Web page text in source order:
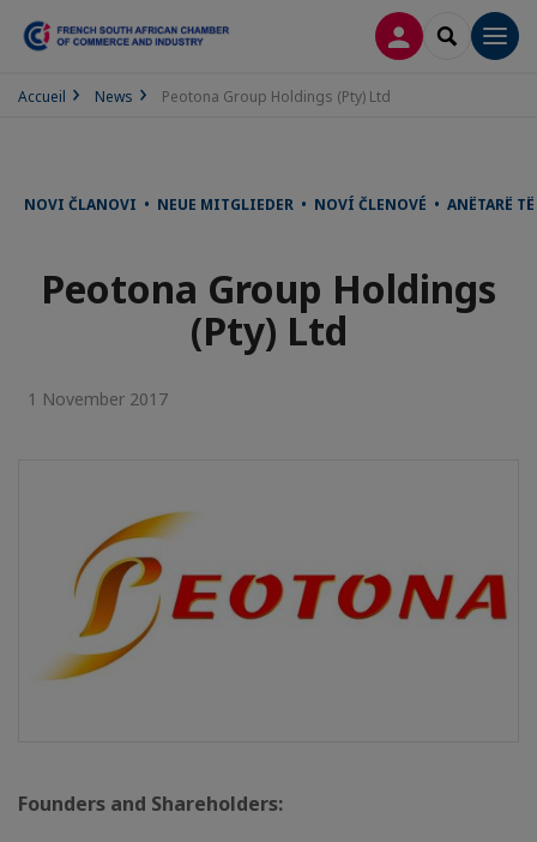
LOG INSEARCH
Accueil News Peotona Group Holdings (Pty) Ltd
NOVI ČLANOVI • NEUE MITGLIEDER • NOVÍ ČLENOVÉ •
Peotona Group Holdings
(Pty) Ltd
1 November 2017
Founders and Shareholders: